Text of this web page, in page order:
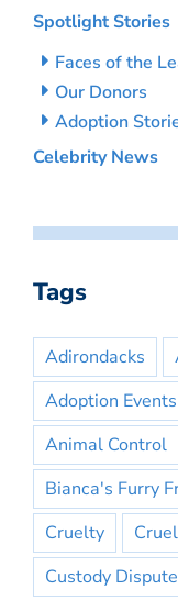
Spotlight Stories
Faces of the
Our Donors
Adoption
Celebrity News
Tags
Adirondacks
Adoption Events
Animal Control
Bianca's Furry
Cruelty
Custody Dispute